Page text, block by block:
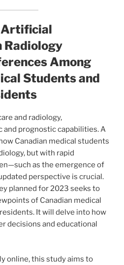
Artificial
Radiology
Among
Students and
and radiology,
prognostic capabilities. A
Canadian medical students
but with rapid
as the emergence of
perspective is crucial.
planned for 2023 seeks to
of Canadian medical
It will delve into how
decisions and educational
online, this study aims to